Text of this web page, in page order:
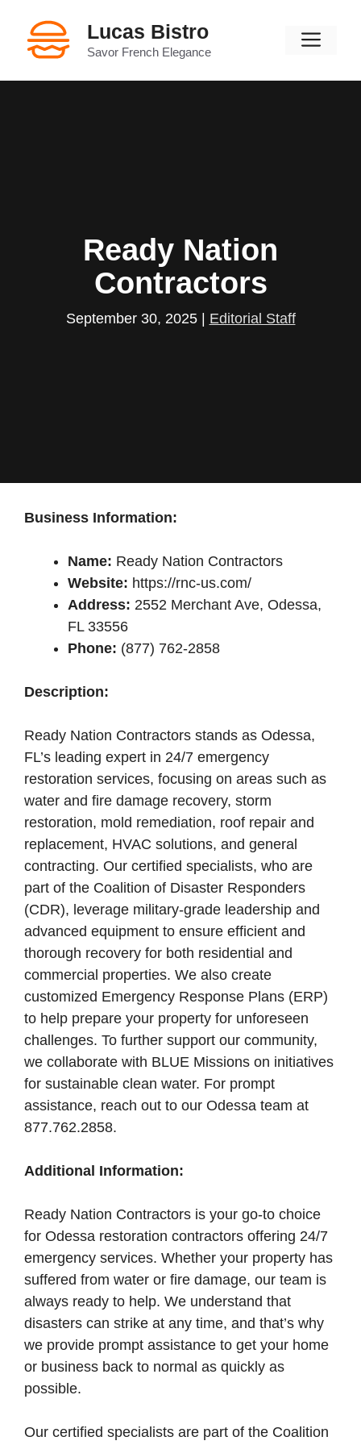
content
Lucas Bistro
Savor French Elegance
Ready Nation
Contractors
September 30, 2025 Editorial Staff
Business Information:
Name: Ready Nation Contractors
Website: https://rnc-us.com/
Address: 2552 Merchant Ave, Odessa,
FL 33556
Phone: (877) 762-2858
Description:
Ready Nation Contractors stands as Odessa,
FL’s leading expert in 24/7 emergency
restoration services, focusing on areas such as
water and fire damage recovery, storm
restoration, mold remediation, roof repair and
replacement, HVAC solutions, and general
contracting. Our certified specialists, who are
part of the Coalition of Disaster Responders
(CDR), leverage military-grade leadership and
advanced equipment to ensure efficient and
thorough recovery for both residential and
commercial properties. We also create
customized Emergency Response Plans (ERP)
to help prepare your property for unforeseen
challenges. To further support our community,
we collaborate with BLUE Missions on initiatives
for sustainable clean water. For prompt
assistance, reach out to our Odessa team at
877.762.2858.
Additional Information:
Ready Nation Contractors is your go-to choice
for Odessa restoration contractors offering 24/7
emergency services. Whether your property has
suffered from water or fire damage, our team is
always ready to help. We understand that
disasters can strike at any time, and that’s why
we provide prompt assistance to get your home
or business back to normal as quickly as
possible.
Our certified specialists are part of the Coalition